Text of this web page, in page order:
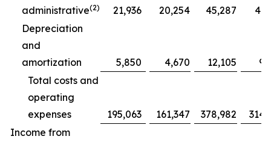
administrative(2) 21,936 20,254 45,287
Depreciation
and
amortization
5,850 4,670 12,105
Total costs and
operating
expenses
195,063 161,347 378,982
Income from